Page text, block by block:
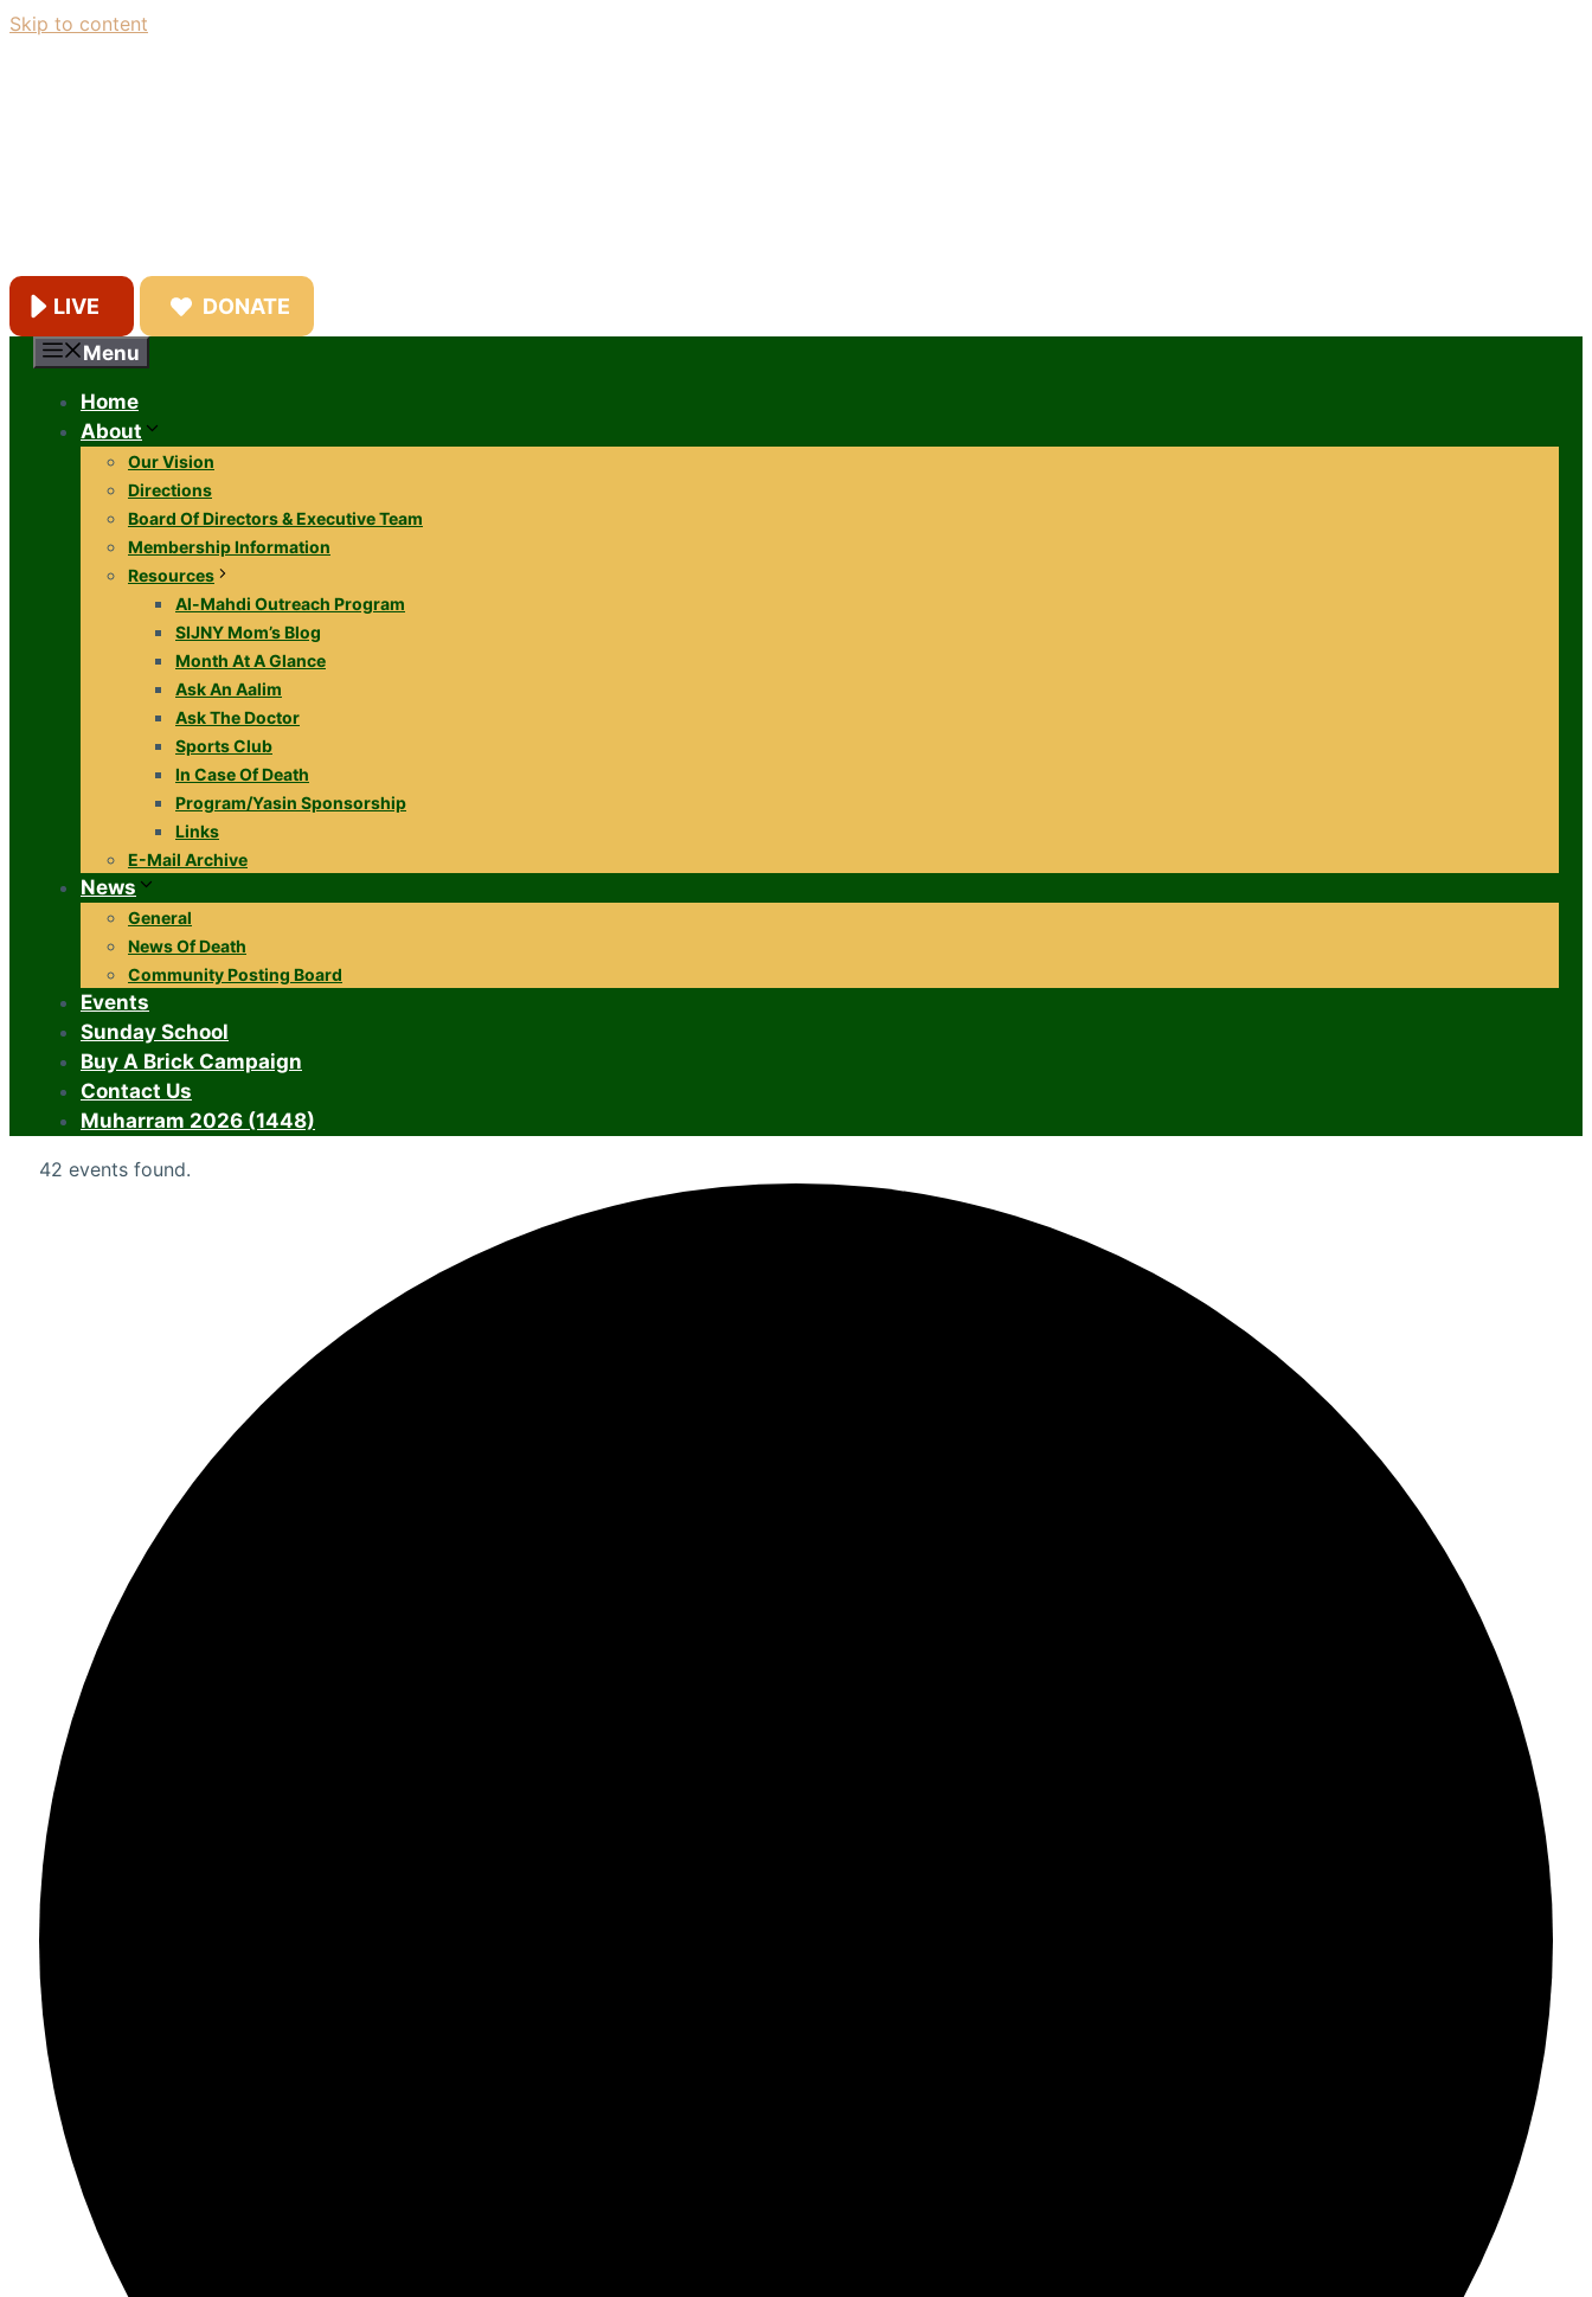
Skip to content
LIVE DONATE
Menu
Home
About
Our Vision
Directions
Board Of Directors & Executive Team
Membership Information
Resources
Al-Mahdi Outreach Program
SIJNY Mom’s Blog
Month At A Glance
Ask An Aalim
Ask The Doctor
Sports Club
In Case Of Death
Program/Yasin Sponsorship
Links
E-Mail Archive
News
General
News Of Death
Community Posting Board
Events
Sunday School
Buy A Brick Campaign
Contact Us
Muharram 2026 (1448)
42 events found.